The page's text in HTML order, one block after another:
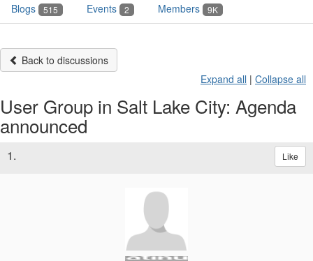
Blogs 515 Events 2 Members 9K
Back to discussions
Expand all | Collapse all
User Group in Salt Lake City: Agenda
announced
1. Like